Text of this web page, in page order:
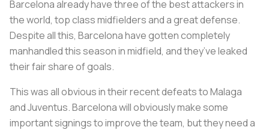
Barcelona already have three of the best attackers in
the world, top class midfielders and a great defense.
Despite all this, Barcelona have gotten completely
manhandled this season in midfield, and they’ve leaked
their fair share of goals.
This was all obvious in their recent defeats to Malaga
and Juventus. Barcelona will obviously make some
important signings to improve the team, but they need a